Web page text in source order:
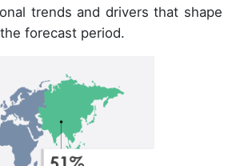
trends and drivers that shape
forecast period.